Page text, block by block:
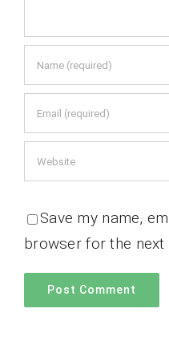
Save my name,
browser for the next